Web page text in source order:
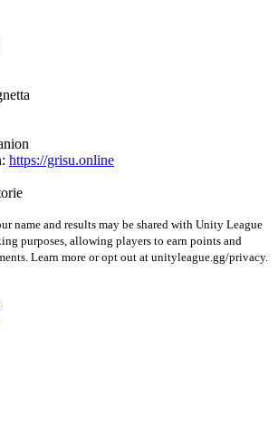
https://grisu.online
name and results may be shared with Unity League
purposes, allowing players to earn points and
Learn more or opt out at unityleague.gg/privacy.